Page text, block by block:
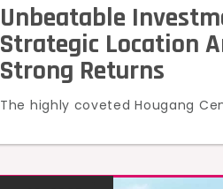
Unbeatable
Strategic Location
Strong Returns
The highly coveted Hougang